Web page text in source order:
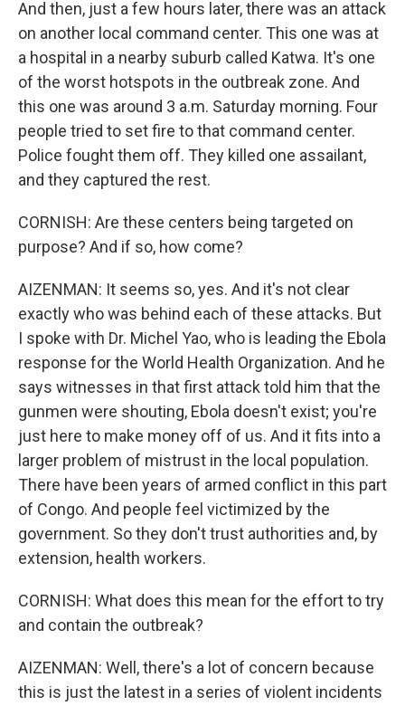
And then, just a few hours later, there was an attack
on another local command center. This one was at
a hospital in a nearby suburb called Katwa. It's one
of the worst hotspots in the outbreak zone. And
this one was around 3 a.m. Saturday morning. Four
people tried to set fire to that command center.
Police fought them off. They killed one assailant,
and they captured the rest.
CORNISH: Are these centers being targeted on
purpose? And if so, how come?
AIZENMAN: It seems so, yes. And it's not clear
exactly who was behind each of these attacks. But
I spoke with Dr. Michel Yao, who is leading the Ebola
response for the World Health Organization. And he
says witnesses in that first attack told him that the
gunmen were shouting, Ebola doesn't exist; you're
just here to make money off of us. And it fits into a
larger problem of mistrust in the local population.
There have been years of armed conflict in this part
of Congo. And people feel victimized by the
government. So they don't trust authorities and, by
extension, health workers.
CORNISH: What does this mean for the effort to try
and contain the outbreak?
AIZENMAN: Well, there's a lot of concern because
this is just the latest in a series of violent incidents